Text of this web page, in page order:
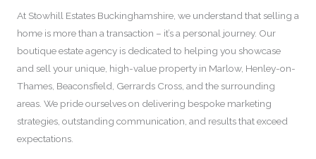
At Stowhill Estates Buckinghamshire, we understand that selling a
home is more than a transaction – it’s a personal journey. Our
boutique estate agency is dedicated to helping you showcase
and sell your unique, high-value property in Marlow, Henley-on-
Thames, Beaconsfield, Gerrards Cross, and the surrounding
areas. We pride ourselves on delivering bespoke marketing
strategies, outstanding communication, and results that exceed
expectations.